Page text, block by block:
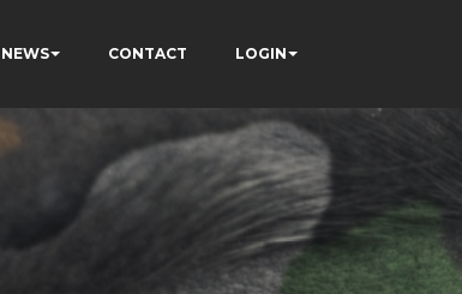
NEWS CONTACT LOGIN